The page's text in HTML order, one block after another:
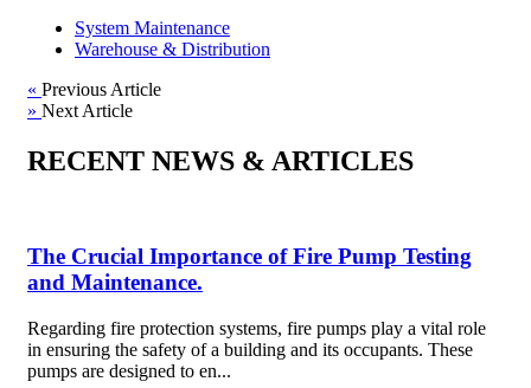
System Maintenance
Warehouse & Distribution
« Previous Article
» Next Article
RECENT NEWS & ARTICLES
The Crucial Importance of Fire Pump Testing
and Maintenance.
Regarding fire protection systems, fire pumps play a vital role
in ensuring the safety of a building and its occupants. These
pumps are designed to en...